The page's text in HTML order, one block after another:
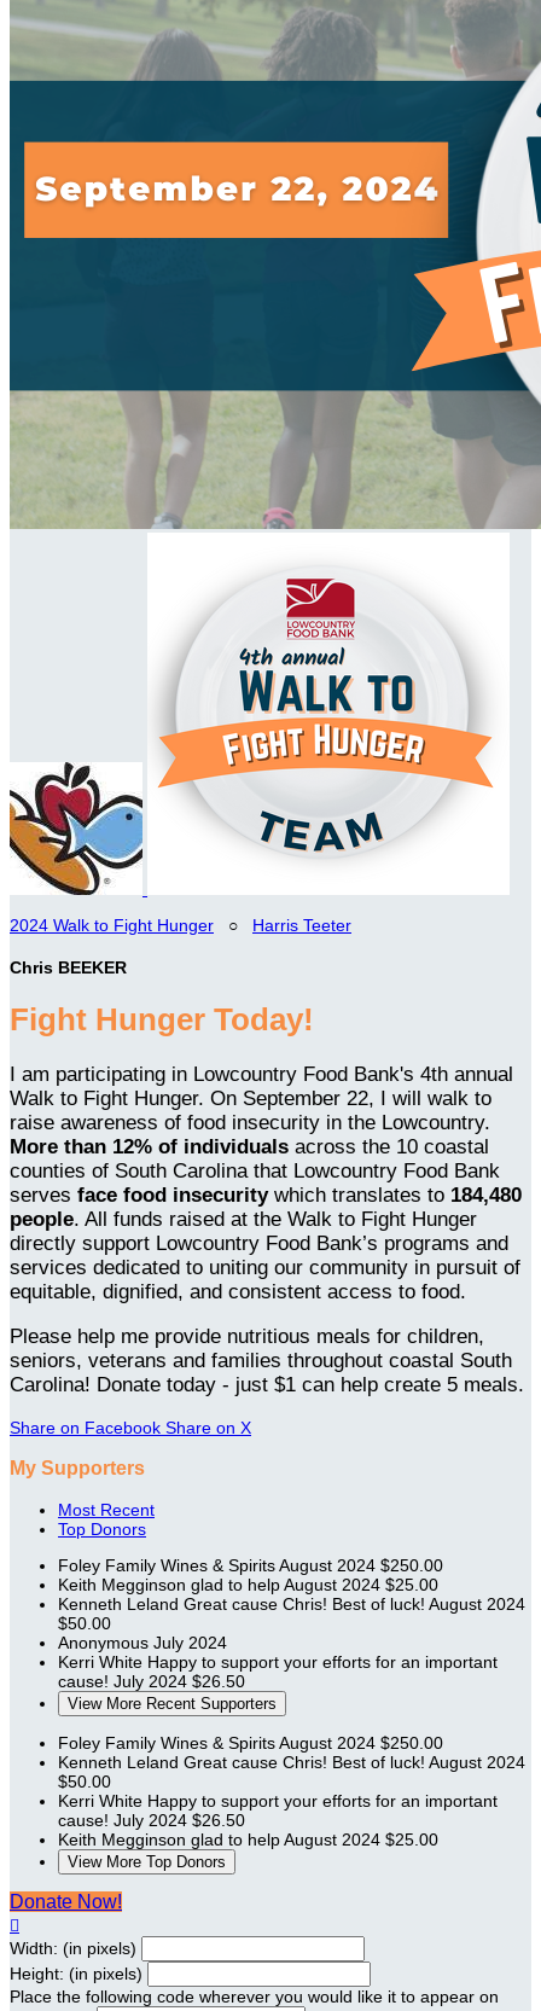
2024 Walk to Fight Hunger ○ Harris Teeter
Chris BEEKER
Fight Hunger Today!
I am participating in Lowcountry Food Bank's 4th annual
Walk to Fight Hunger. On September 22, I will walk to
raise awareness of food insecurity in the Lowcountry.
More than 12% of individuals across the 10 coastal
counties of South Carolina that Lowcountry Food Bank
serves face food insecuritywhich translates to 184,480
people. All funds raised at the Walk to Fight Hunger
directly support Lowcountry Food Bank’s programs and
services dedicated to uniting our community in pursuit of
equitable, dignified, and consistent access to food.
Please help me provide nutritious meals for children,
seniors, veterans and families throughout coastal South
Carolina! Donate today - just $1 can help create 5 meals.
Share on Facebook Share on X
My Supporters
Most Recent
Top Donors
Foley Family Wines & SpiritsAugust 2024 $250.00
Keith Megginson glad to helpAugust 2024 $25.00
Kenneth Leland Great cause Chris! Best of luck! August 2024
$50.00
Anonymous July 2024
Kerri White Happy to support your efforts for an important
cause! July 2024 $26.50
View More Recent Supporters
Foley Family Wines & SpiritsAugust 2024 $250.00
Kenneth Leland Great cause Chris! Best of luck! August 2024
$50.00
Kerri White Happy to support your efforts for an important
cause! July 2024 $26.50
Keith Megginson glad to helpAugust 2024 $25.00
View More Top Donors
Donate Now!

Width: (in pixels)
Height: (in pixels)
Place the following code wherever you would like it to appear on